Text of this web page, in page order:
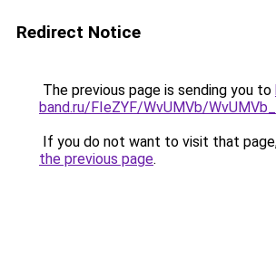
Redirect Notice
The previous page is sending you to
band.ru/FIeZYF/WvUMVb/
If you do not want to visit that
the previous page.